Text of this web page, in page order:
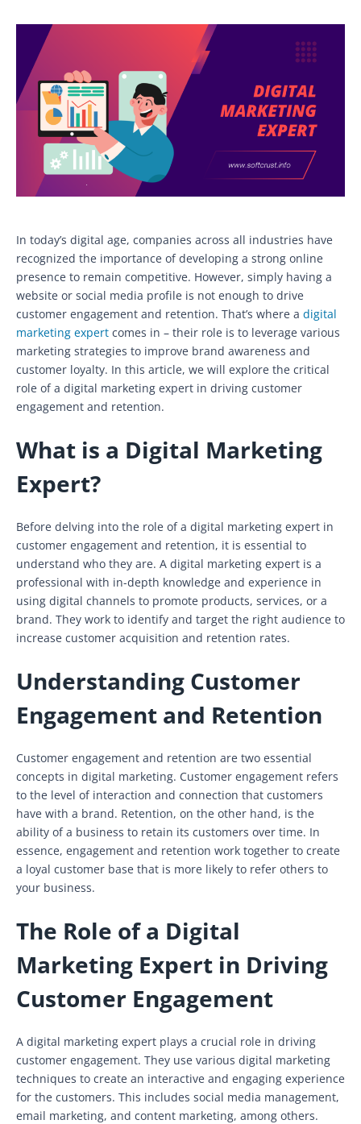
In today’s digital age, companies across all industries have
recognized the importance of developing a strong online
presence to remain competitive. However, simply having a
website or social media profile is not enough to drive
customer engagement and retention. That’s where a digital
marketing expert comes in – their role is to leverage various
marketing strategies to improve brand awareness and
customer loyalty. In this article, we will explore the critical
role of a digital marketing expert in driving customer
engagement and retention.
What is a Digital Marketing
Expert?
Before delving into the role of a digital marketing expert in
customer engagement and retention, it is essential to
understand who they are. A digital marketing expert is a
professional with in-depth knowledge and experience in
using digital channels to promote products, services, or a
brand. They work to identify and target the right audience to
increase customer acquisition and retention rates.
Understanding Customer
Engagement and Retention
Customer engagement and retention are two essential
concepts in digital marketing. Customer engagement refers
to the level of interaction and connection that customers
have with a brand. Retention, on the other hand, is the
ability of a business to retain its customers over time. In
essence, engagement and retention work together to create
a loyal customer base that is more likely to refer others to
your business.
The Role of a Digital
Marketing Expert in Driving
Customer Engagement
A digital marketing expert plays a crucial role in driving
customer engagement. They use various digital marketing
techniques to create an interactive and engaging experience
for the customers. This includes social media management,
email marketing, and content marketing, among others.